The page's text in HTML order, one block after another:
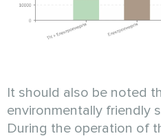
It should also be noted
environmentally friendly
During the operation of